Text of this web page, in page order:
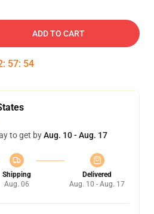
ADD TO CART
: 57: 54
to get byAug. 10 - Aug. 17
Shipping
Aug. 06
Delivered
Aug. 10 - Aug. 17